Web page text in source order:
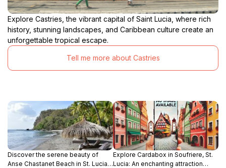
Explore Castries, the vibrant capital of Saint Lucia, where rich
history, stunning landscapes, and Caribbean culture create an
unforgettable tropical escape.
Tell me more about Castries
Discover the serene beauty of
Anse Chastanet Beach in St. Lucia,
Explore Cardabox in Soufriere, St.
Lucia: An enchanting attraction